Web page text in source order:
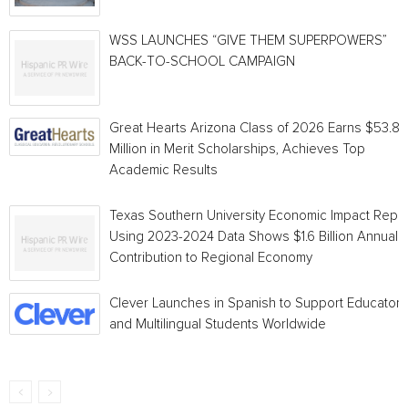
WSS LAUNCHES “GIVE THEM SUPERPOWERS”
BACK-TO-SCHOOL CAMPAIGN
Great Hearts Arizona Class of 2026 Earns $53.8
Million in Merit Scholarships, Achieves Top
Academic Results
Texas Southern University Economic Impact
Using 2023-2024 Data Shows $1.6 Billion Annual
Contribution to Regional Economy
Clever Launches in Spanish to Support Educators
and Multilingual Students Worldwide